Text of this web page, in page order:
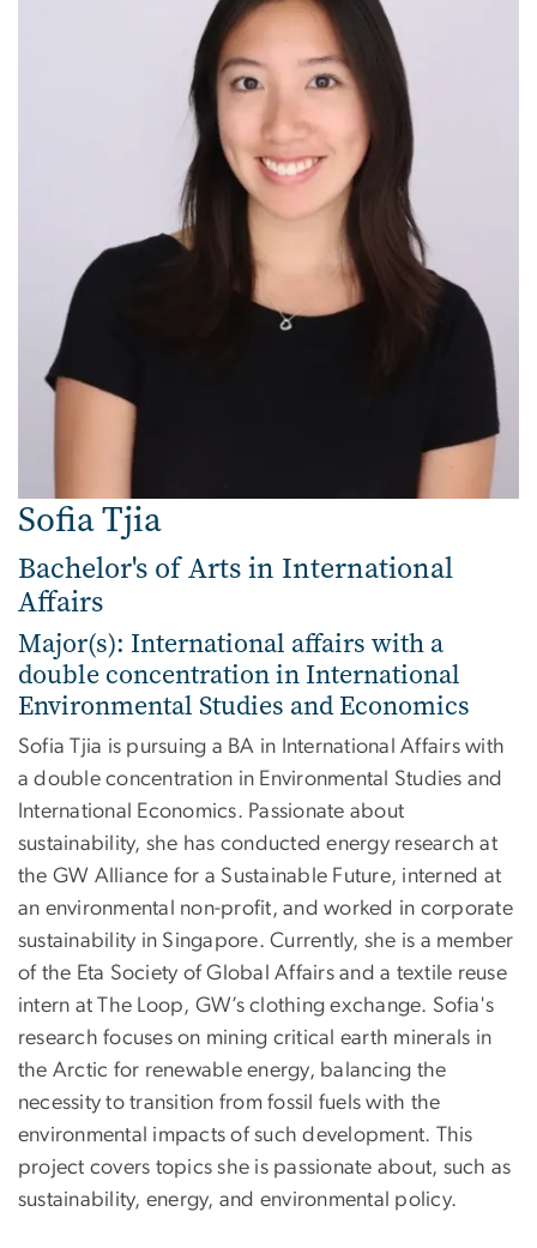
Sofia Tjia
Bachelor's of Arts in International
Affairs
Major(s): International affairs with a
double concentration in International
Environmental Studies and Economics
Sofia Tjia is pursuing a BA in International Affairs with
a double concentration in Environmental Studies and
International Economics. Passionate about
sustainability, she has conducted energy research at
the GW Alliance for a Sustainable Future, interned at
an environmental non-profit, and worked in corporate
sustainability in Singapore. Currently, she is a member
of the Eta Society of Global Affairs and a textile reuse
intern at The Loop, GW’s clothing exchange. Sofia's
research focuses on mining critical earth minerals in
the Arctic for renewable energy, balancing the
necessity to transition from fossil fuels with the
environmental impacts of such development. This
project covers topics she is passionate about, such as
sustainability, energy, and environmental policy.